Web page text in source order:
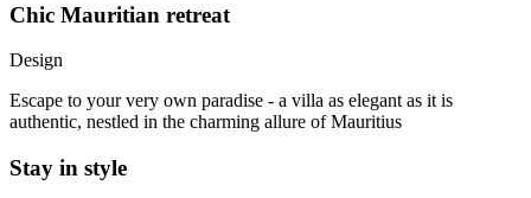
Chic Mauritian retreat
Design
Escape to your very own paradise - a villa as elegant as it is
authentic, nestled in the charming allure of Mauritius
Stay in style